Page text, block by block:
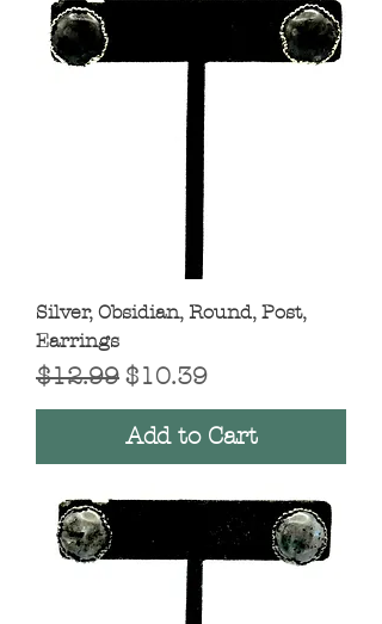
Silver, Obsidian, Round, Post,
Earrings
Regular Price
$12.99 Sale Price
$10.39
Add to Cart